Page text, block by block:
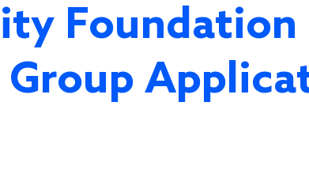
Foundation